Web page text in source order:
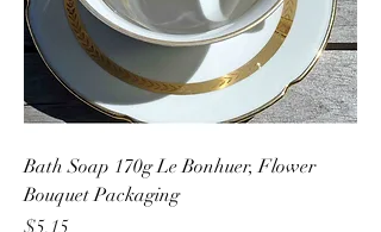
Bath Soap 170g Le Bonhuer, Flower
Bouquet Packaging
Price
$5.15